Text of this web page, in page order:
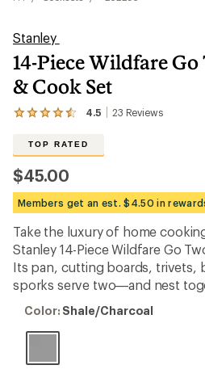
Stanley
14-Piece Wildfare
& Cook Set
4.5 23 Reviews
View
reviews
with
an
average
rating
4.5
out
of
5
stars
TOP RATED
$45.00
Members get an est. $4.50 in
Take the luxury of home
Stanley 14-Piece Wildfare Go
Its pan, cutting boards, trivets,
sporks serve two—and nest
Color:
Color: Shale/Charcoal